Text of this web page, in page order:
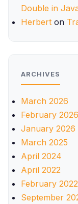
Double in
Herbert on
ARCHIVES
March 2026
February 2026
January 2026
March 2025
April 2024
April 2022
February 2022
September